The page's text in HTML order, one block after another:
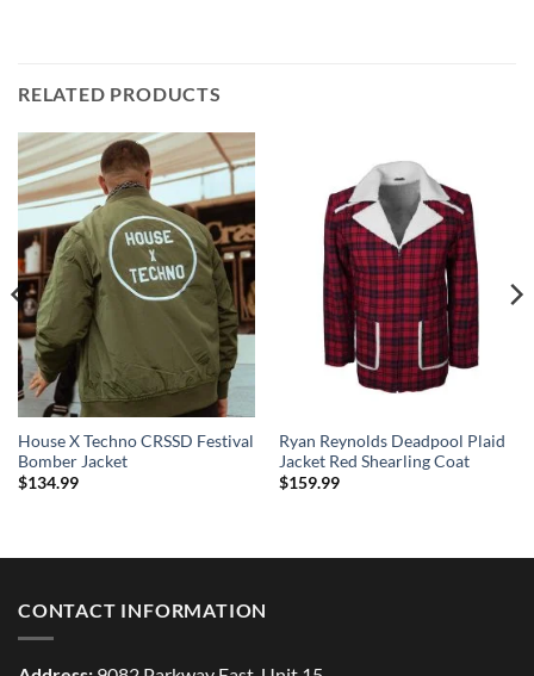
RELATED PRODUCTS
House X Techno CRSSD Festival
Bomber Jacket
$134.99
Ryan Reynolds Deadpool Plaid
Jacket Red Shearling Coat
$159.99
CONTACT INFORMATION